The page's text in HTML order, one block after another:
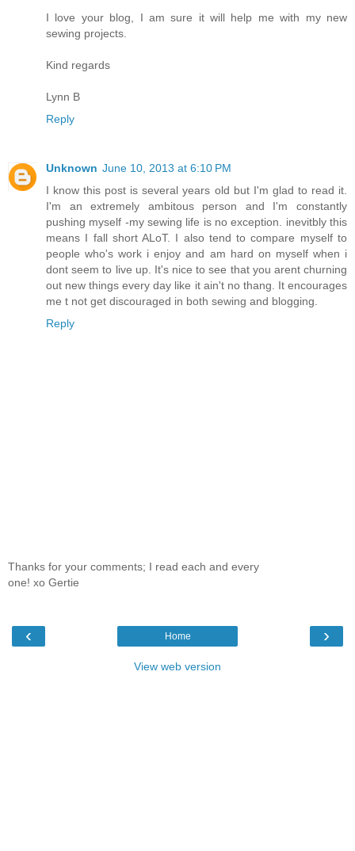
I love your blog, I am sure it will help me with my new
sewing projects.
Kind regards
Lynn B
Reply
Unknown June 10, 2013 at 6:10 PM
I know this post is several years old but I'm glad to read it.
I'm an extremely ambitous person and I'm constantly
pushing myself -my sewing life is no exception. inevitbly this
means I fall short ALoT. I also tend to compare myself to
people who's work i enjoy and am hard on myself when i
dont seem to live up. It's nice to see that you arent churning
out new things every day like it ain't no thang. It encourages
me t not get discouraged in both sewing and blogging.
Reply
Thanks for your comments; I read each and every
one! xo Gertie
‹ ›
Home
View web version